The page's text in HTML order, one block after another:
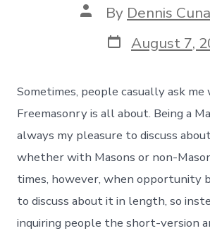
Post
author
By Dennis
Post
date
August 7,
Sometimes, people casually ask
Freemasonry is all about. Being a
always my pleasure to discuss
whether with Masons or non-
times, however, when opportunity
to discuss about it in length, so
inquiring people the short-version